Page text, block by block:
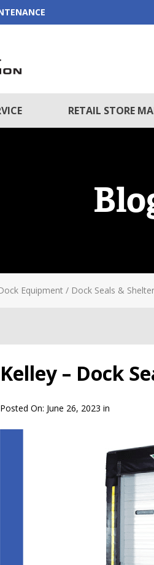
RETAIL STORE
Equipment / Dock Seals &
Kelley – Dock
Posted On: June 26, 2023 in